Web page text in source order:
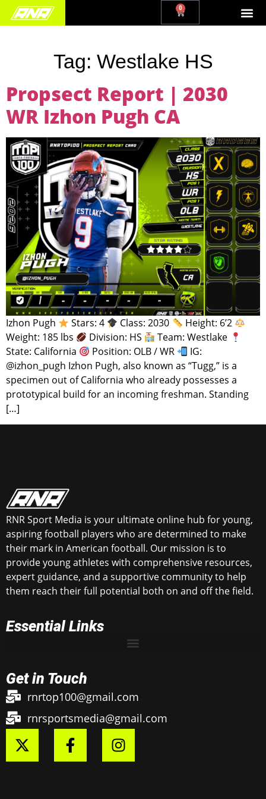
0
Tag: Westlake HS
Propsect Report | 2030
WR Izhon Pugh CA
Izhon Pugh Stars: 4 Class: 2030
Height: 6’2
Weight: 185 lbs
Division: HS
Team: Westlake
State: California
Position: OLB / WR
IG:
@izhon_pugh Izhon Pugh, also known as “Tugg,” is a
specimen out of California who already possesses a
prototypical build for an incoming freshman. Standing
[…]
RNR Sport Media is your ultimate online hub for young,
aspiring football players who are determined to make
their mark in American football. Our mission is to
provide young athletes with comprehensive resources,
expert guidance, and a supportive community to help
them reach their full potential both on and off the field.
Essential Links
Get in Touch
rnrtop100@gmail.com
rnrsportsmedia@gmail.com